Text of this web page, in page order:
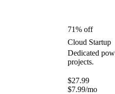
71% off
Cloud Startup
Dedicated
projects.
$27.99
$7.99/mo